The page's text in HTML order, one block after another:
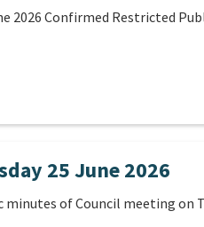
2026 Confirmed Restricted
25 June 2026
of Council meeting on